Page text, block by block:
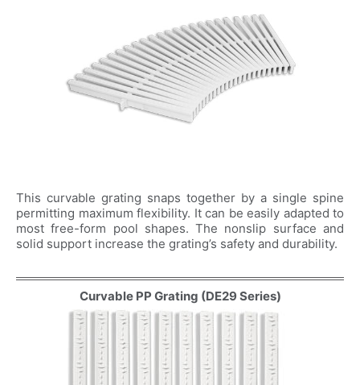
This curvable grating snaps together by a single spine
permitting maximum flexibility. It can be easily adapted to
most free-form pool shapes. The nonslip surface and
solid support increase the grating’s safety and durability.
Curvable PP Grating (DE29 Series)
Company Name
Country
data.
Subscribe